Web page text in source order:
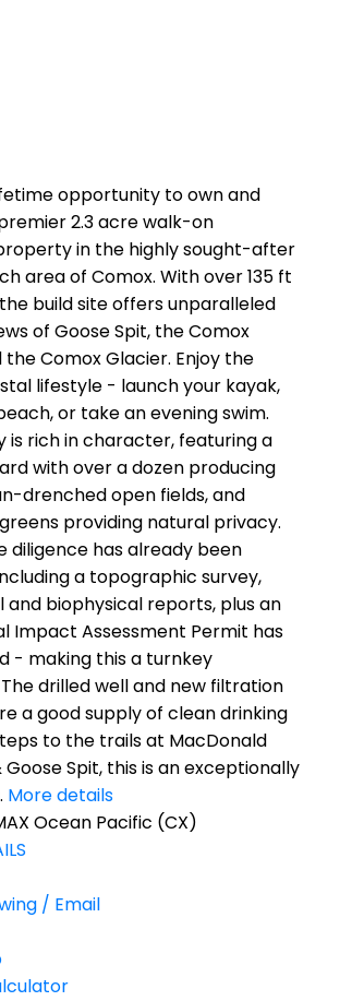
opportunity to own and
2.3 acre walk-on
in the highly sought-after
area of Comox. With over 135 ft
build site offers unparalleled
of Goose Spit, the Comox
the Comox Glacier. Enjoy the
lifestyle - launch your kayak,
or take an evening swim.
is rich in character, featuring a
with over a dozen producing
drenched open fields, and
providing natural privacy.
diligence has already been
a topographic survey,
biophysical reports, plus an
Impact Assessment Permit has
- making this a turnkey
drilled well and new filtration
a good supply of clean drinking
to the trails at MacDonald
Goose Spit, this is an exceptionally
More details
Ocean Pacific (CX)
/ Email